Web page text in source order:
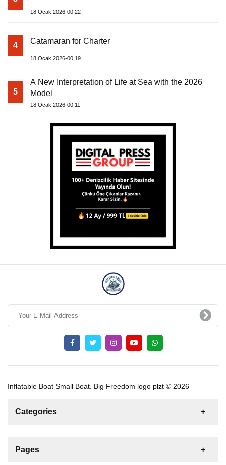
18 Ocak 2026-00:22
4 Catamaran for Charter
18 Ocak 2026-00:19
5
A New Interpretation of Life at Sea with the 2026
Model
18 Ocak 2026-00:11
Inflatable Boat Small Boat. Big Freedom logo plzt © 2026
Categories
For Sale
Pages